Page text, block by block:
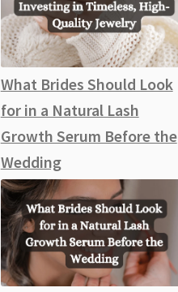
What Brides Should Look
for in a Natural Lash
Growth Serum Before the
Wedding